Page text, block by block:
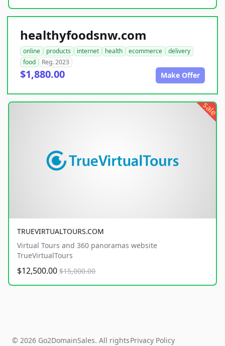
healthyfoodsnw.com
online products internet health ecommerce
delivery
food
Reg. 2023
$1,880.00 Make Offer
sale
TRUEVIRTUALTOURS.COM
Virtual Tours and 360 panoramas website
TrueVirtualTours
$12,500.00 $15,000.00
© 2026 Go2DomainSales. All rightsPrivacy Policy